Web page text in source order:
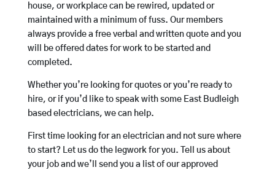
house, or workplace can be rewired, updated or
maintained with a minimum of fuss. Our members
always provide a free verbal and written quote and you
will be offered dates for work to be started and
completed.
Whether you’re looking for quotes or you’re ready to
hire, or if you’d like to speak with some East Budleigh
based electricians, we can help.
First time looking for an electrician and not sure where
to start? Let us do the legwork for you. Tell us about
your job and we’ll send you a list of our approved